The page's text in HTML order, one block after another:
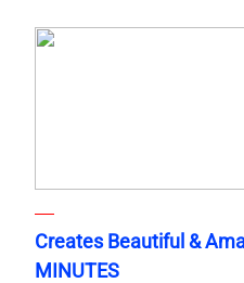
Creates Beautiful &
MINUTES